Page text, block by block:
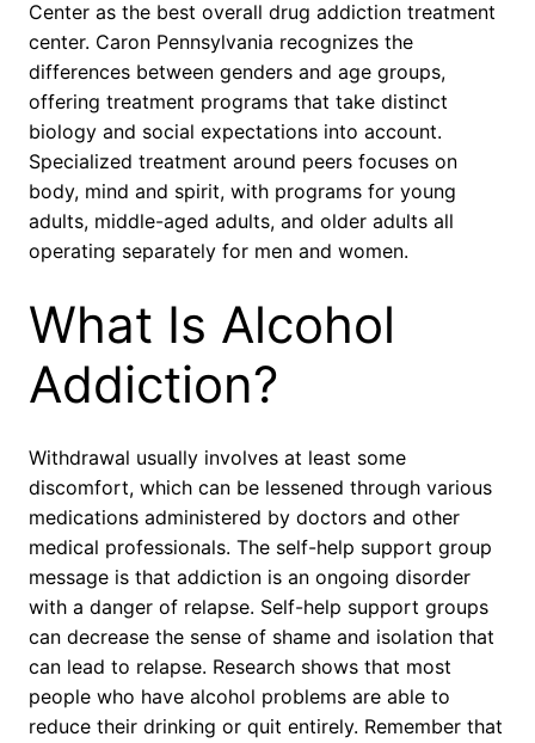
Center as the best overall drug addiction treatment
center. Caron Pennsylvania recognizes the
differences between genders and age groups,
offering treatment programs that take distinct
biology and social expectations into account.
Specialized treatment around peers focuses on
body, mind and spirit, with programs for young
adults, middle-aged adults, and older adults all
operating separately for men and women.
What Is Alcohol
Addiction?
Withdrawal usually involves at least some
discomfort, which can be lessened through various
medications administered by doctors and other
medical professionals. The self-help support group
message is that addiction is an ongoing disorder
with a danger of relapse. Self-help support groups
can decrease the sense of shame and isolation that
can lead to relapse. Research shows that most
people who have alcohol problems are able to
reduce their drinking or quit entirely. Remember that